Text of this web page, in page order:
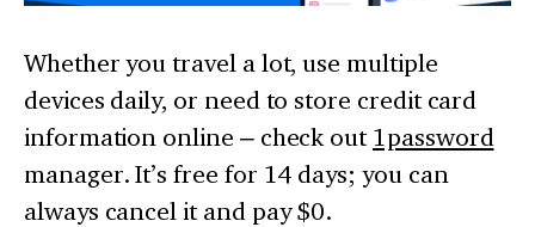
Whether you travel a lot, use multiple
devices daily, or need to store credit card
information online – check out 1password
manager. It’s free for 14 days; you can
always cancel it and pay $0.